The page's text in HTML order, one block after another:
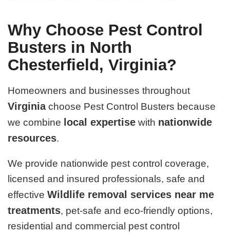
Why Choose Pest Control
Busters in North
Chesterfield, Virginia?
Homeowners and businesses throughout
Virginiachoose Pest Control Busters because
we combine local expertise with nationwide
resources.
We provide nationwide pest control coverage,
licensed and insured professionals, safe and
effectiveWildlife removal services near me
treatments, pet-safe and eco-friendly options,
residential and commercial pest control